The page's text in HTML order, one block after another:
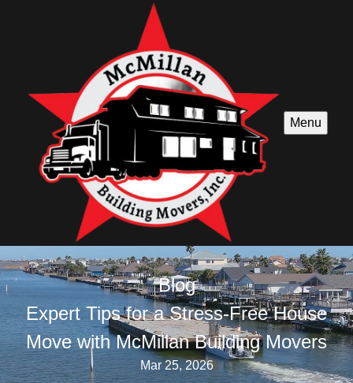
Menu
Blog
Expert Tips for a Stress-Free House
Move with McMillan Building Movers
Mar 25, 2026